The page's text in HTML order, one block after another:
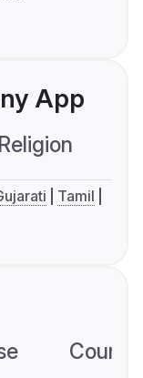
App
Religion
Tamil